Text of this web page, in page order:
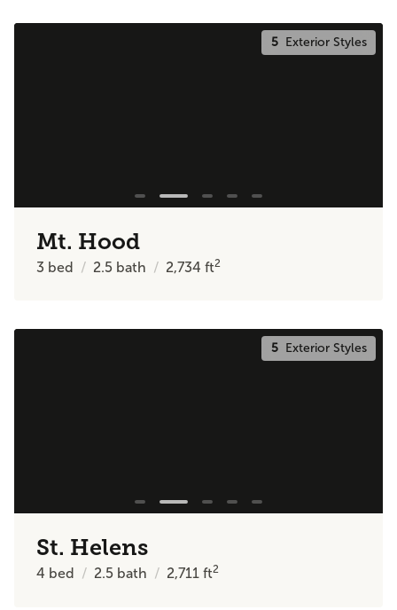
5Exterior Styles
Mt. Hood
3 bed 2.5 bath 2,734ft2
5Exterior Styles
St. Helens
4 bed 2.5 bath 2,711ft2